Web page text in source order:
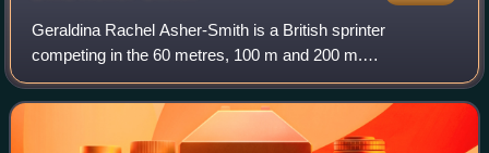
Geraldina Rachel Asher-Smith is a British sprinter
competing in the 60 metres, 100 m and 200 m.
Internationally competing since 2011, she holds national
records in all three sprint events, making her